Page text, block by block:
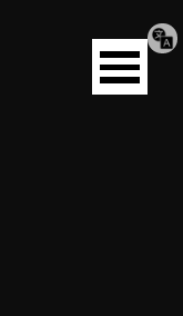
Open
menu